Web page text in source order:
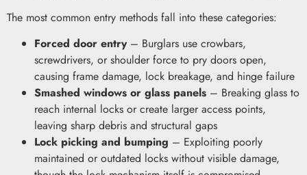
The most common entry methods fall into these categories:
Forced door entry– Burglars use crowbars,
screwdrivers, or shoulder force to pry doors open,
causing frame damage, lock breakage, and hinge failure
Smashed windows or glass panels – Breaking glass to
reach internal locks or create larger access points,
leaving sharp debris and structural gaps
Lock picking and bumping – Exploiting poorly
maintained or outdated locks without visible damage,